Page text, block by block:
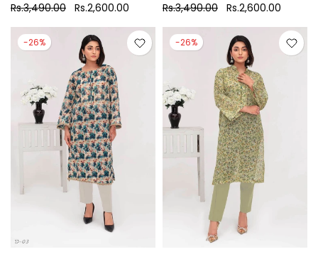
Rs.3,490.00 Rs.2,600.00
Rs.3,490.00 Rs.2,600.00
-26% -26%